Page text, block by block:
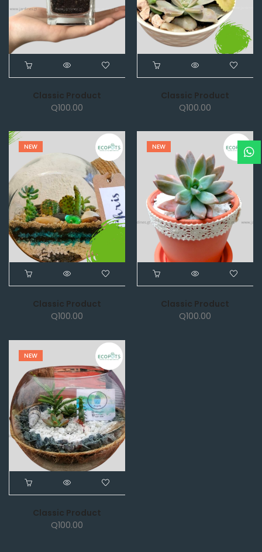
Classic Product
Q100.00
Classic Product
Q100.00
NEW
Classic Product
Q100.00
NEW
Classic Product
Q100.00
NEW
Classic Product
Q100.00